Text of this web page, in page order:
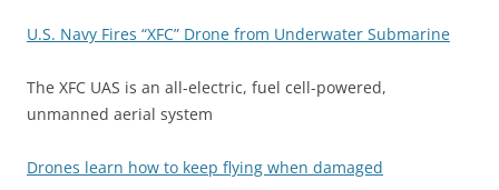
U.S. Navy Fires “XFC” Drone from Underwater Submarine
The XFC UAS is an all-electric, fuel cell-powered,
unmanned aerial system
Drones learn how to keep flying when damaged